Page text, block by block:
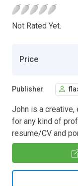
Not Rated Yet.
Price
Publisher
John is a creative,
for any kind of
resume/CV and